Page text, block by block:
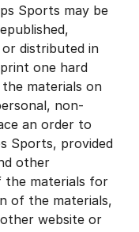
Sports may be
distributed in
one hard
materials on
non-
an order to
Sports, provided
other
the materials for
of the materials,
website or